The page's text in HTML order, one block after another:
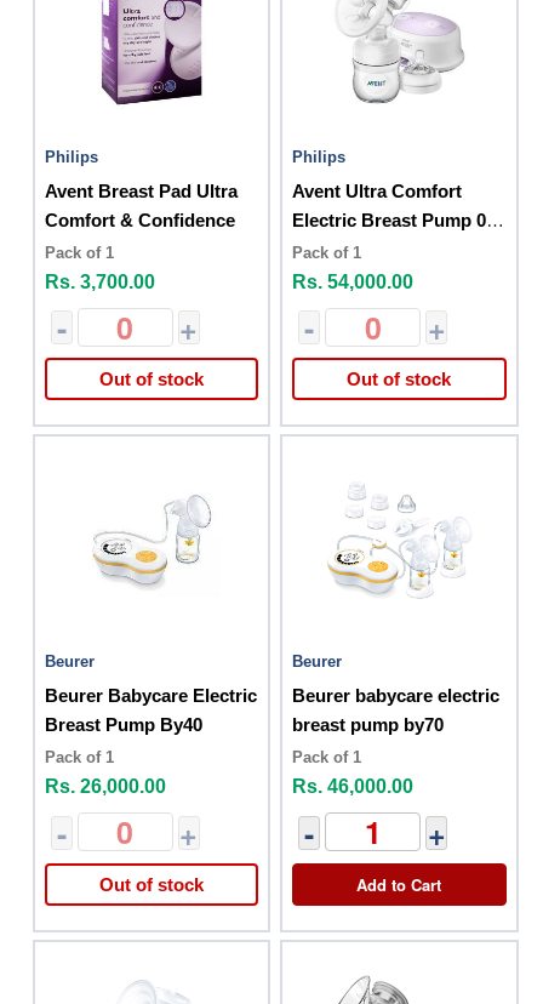
Philips
Avent Breast Pad Ultra
Comfort & Confidence
Pack of 1
Rs. 3,700.00
- +
Out of stock
Philips
Avent Ultra Comfort
Electric Breast Pump 0
Month+
Pack of 1
Rs. 54,000.00
- +
Out of stock
Beurer
Beurer Babycare Electric
Breast Pump By40
Pack of 1
Rs. 26,000.00
- +
Out of stock
Beurer
Beurer babycare electric
breast pump by70
Pack of 1
Rs. 46,000.00
- +
Add to Cart